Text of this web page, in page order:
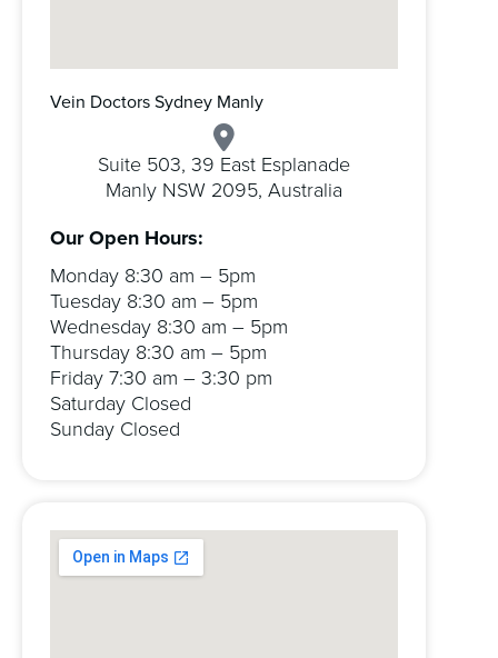
Vein Doctors Sydney Manly
Suite 503, 39 East Esplanade
Manly NSW 2095, Australia
Our Open Hours:
Monday 8:30 am – 5pm
Tuesday 8:30 am – 5pm
Wednesday 8:30 am – 5pm
Thursday 8:30 am – 5pm
Friday 7:30 am – 3:30 pm
Saturday Closed
Sunday Closed